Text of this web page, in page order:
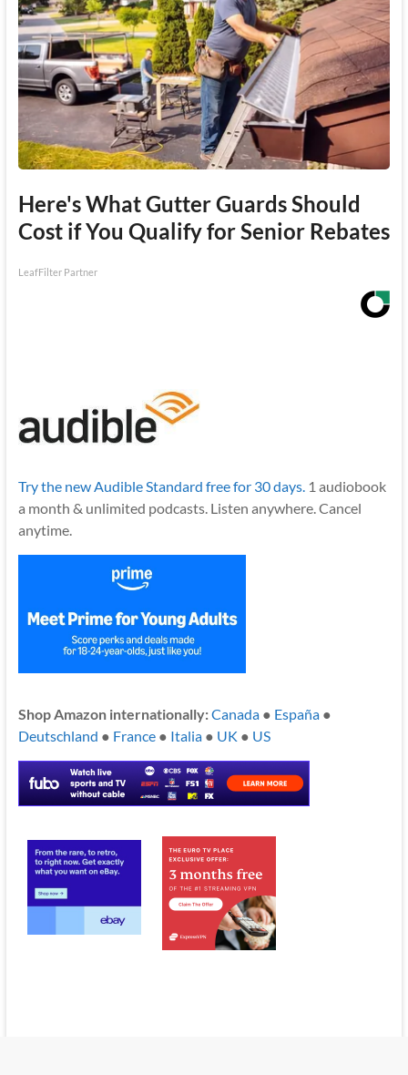
Here's What Gutter Guards Should
Cost if You Qualify for Senior Rebates
LeafFilter Partner
Try the new Audible Standard free for 30 days.1 audiobook
a month & unlimited podcasts. Listen anywhere. Cancel
anytime.
Shop Amazon internationally:Canada● España●
Deutschland ● France● Italia● UK ● US